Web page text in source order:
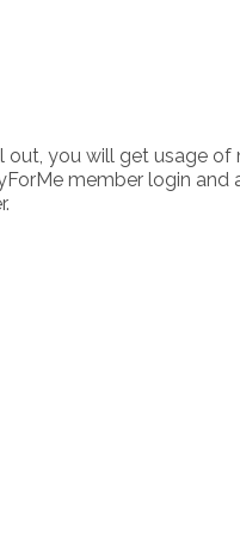
out, you will get usage
member login